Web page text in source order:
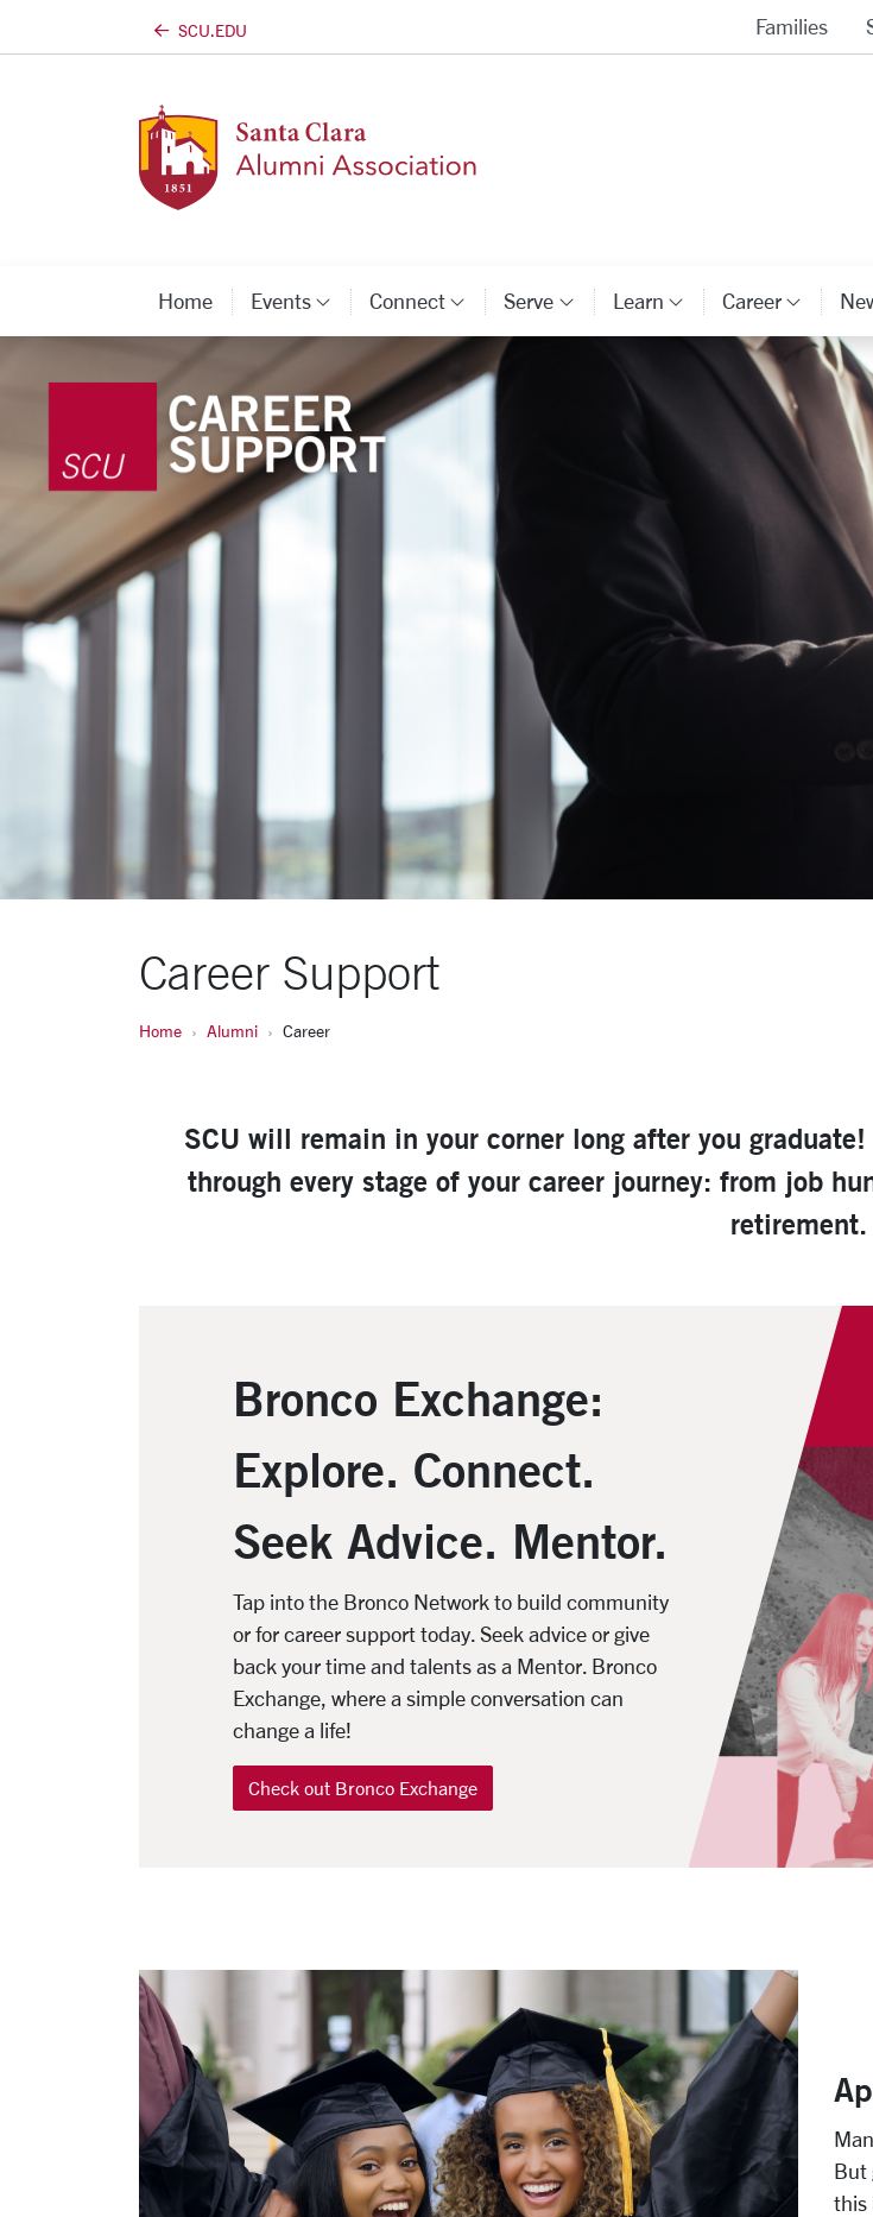
SCU.EDU Families
Home Events Category Links
Connect Category Links
Serve Category Links
Learn Category Links
Career
Career Support
Home Alumni Career
SCU will remain in your corner long after you
through every stage of your career journey: from job
retirement.
Bronco Exchange:
Explore. Connect.
Seek Advice. Mentor.
Tap into the Bronco Network to build community
or for career support today. Seek advice or give
back your time and talents as a Mentor. Bronco
Exchange, where a simple conversation can
change a life!
Check out Bronco Exchange
But
this